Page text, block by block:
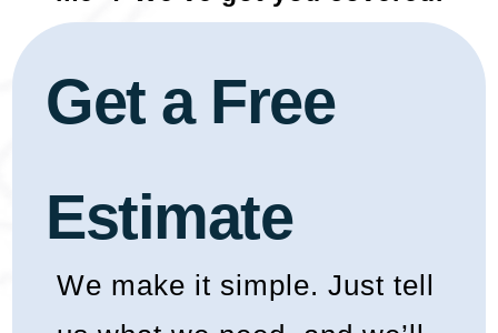
Get a Free
Estimate
We make it simple. Just tell